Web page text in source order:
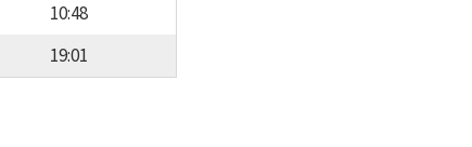
10:48
19:01